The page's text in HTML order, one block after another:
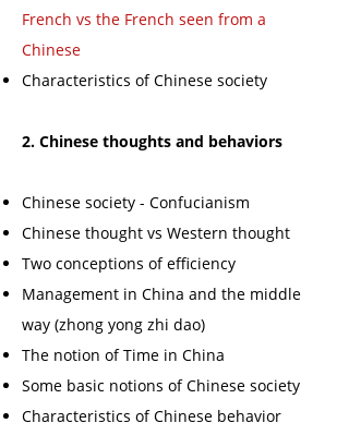
French vs the French seen from a
Chinese
Characteristics of Chinese society
2. Chinese thoughts and behaviors
Chinese society - Confucianism
Chinese thought vs Western thought
Two conceptions of efficiency
Management in China and the middle
way (zhong yong zhi dao)
The notion of Time in China
Some basic notions of Chinese society
Characteristics of Chinese behavior